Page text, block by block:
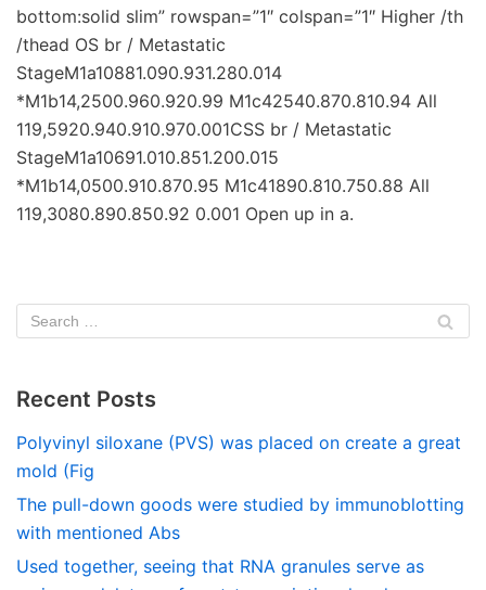
bottom:solid slim” rowspan=”1″ colspan=”1″ Higher /th
/thead OS br / Metastatic
StageM1a10881.090.931.280.014
*M1b14,2500.960.920.99 M1c42540.870.810.94 All
119,5920.940.910.970.001CSS br / Metastatic
StageM1a10691.010.851.200.015
*M1b14,0500.910.870.95 M1c41890.810.750.88 All
119,3080.890.850.92 0.001 Open up in a.
Recent Posts
Polyvinyl siloxane (PVS) was placed on create a great
mold (Fig
The pull-down goods were studied by immunoblotting
with mentioned Abs
Used together, seeing that RNA granules serve as